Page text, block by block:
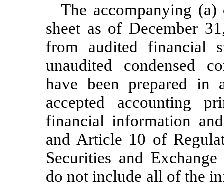
The accompanying (a)
sheet as of December
from audited financial
unaudited condensed
have been prepared in
accepted accounting
financial information
and Article 10 of
Securities and
do not include all of the